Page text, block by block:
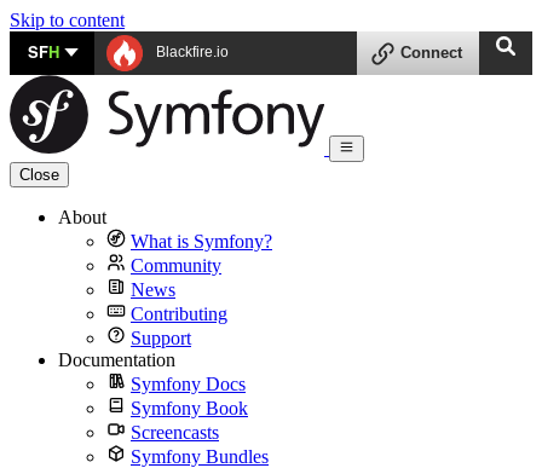
Skip to content
SFH Blackfire.io Connect
Close
About
What is Symfony?
Community
News
Contributing
Support
Documentation
Symfony Docs
Symfony Book
Screencasts
Symfony Bundles